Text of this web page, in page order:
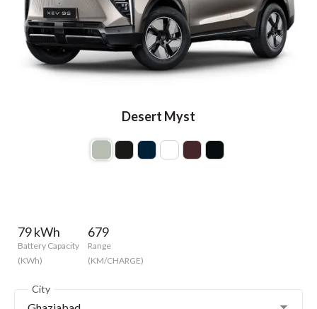
Desert Myst
79 kWh
Battery Capacity
(KWh)
679
Range
(KM/CHARGE)
City